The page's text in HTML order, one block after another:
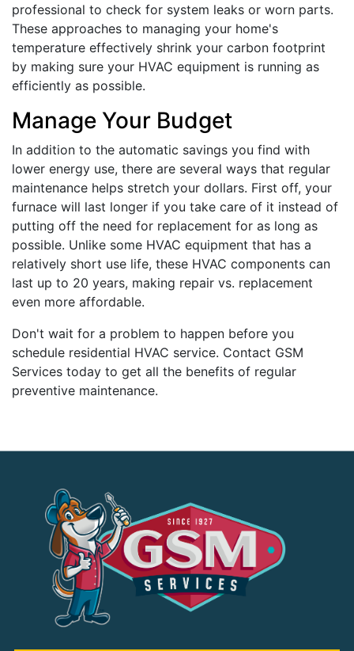
professional to check for system leaks or worn parts.
These approaches to managing your home's
temperature effectively shrink your carbon footprint
by making sure your HVAC equipment is running as
efficiently as possible.
Manage Your Budget
In addition to the automatic savings you find with
lower energy use, there are several ways that regular
maintenance helps stretch your dollars. First off, your
furnace will last longer if you take care of it instead of
putting off the need for replacement for as long as
possible. Unlike some HVAC equipment that has a
relatively short use life, these HVAC components can
last up to 20 years, making repair vs. replacement
even more affordable.
Don't wait for a problem to happen before you
schedule residential HVAC service. Contact GSM
Services today to get all the benefits of regular
preventive maintenance.